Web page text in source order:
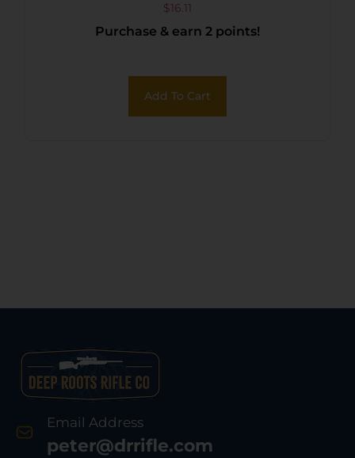
$16.11
Purchase & earn 2 points!
Add To Cart
Email Address
peter@drrifle.com